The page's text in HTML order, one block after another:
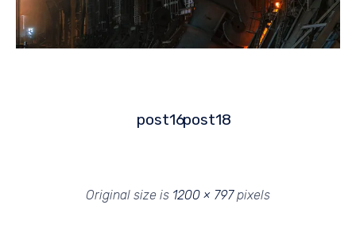
post16post18
Original size is 1200 × 797pixels